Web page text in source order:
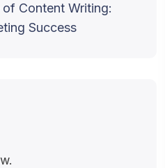
Content Writing:
Success